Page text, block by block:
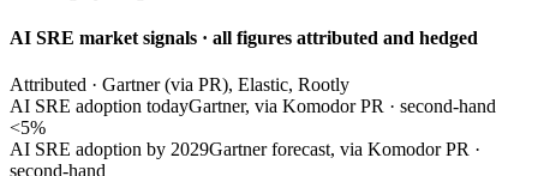
AI SRE market signals · all figures attributed and hedged
Attributed · Gartner (via PR), Elastic, Rootly
AI SRE adoption todayGartner, via Komodor PR · second-hand
<5%
AI SRE adoption by 2029Gartner forecast, via Komodor PR ·
second-hand